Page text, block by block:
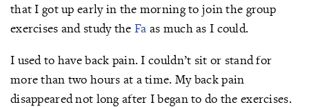
that I got up early in the morning to join the group
exercises and study the Fa as much as I could.
I used to have back pain. I couldn’t sit or stand for
more than two hours at a time. My back pain
disappeared not long after I began to do the exercises.